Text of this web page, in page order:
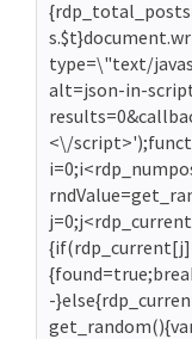
type=\"text/
alt=json-in-
<\/
-